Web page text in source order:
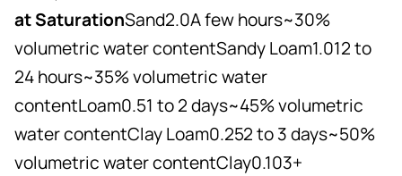
at SaturationSand2.0A few hours~30%
volumetric water contentSandy Loam1.012 to
24 hours~35% volumetric water
contentLoam0.51 to 2 days~45% volumetric
water contentClay Loam0.252 to 3 days~50%
volumetric water contentClay0.103+